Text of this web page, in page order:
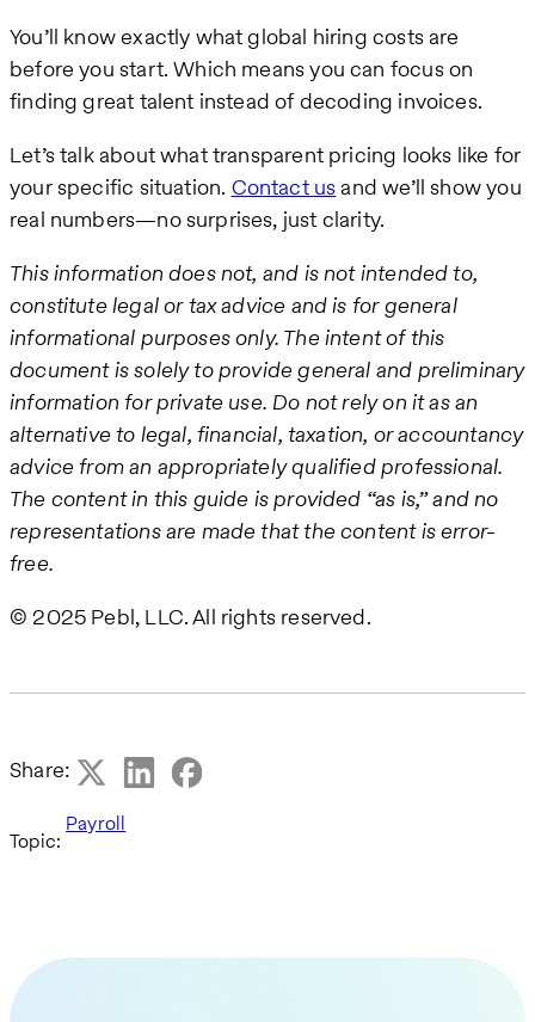
You’ll know exactly what global hiring costs are
before you start. Which means you can focus on
finding great talent instead of decoding invoices.
Let’s talk about what transparent pricing looks like for
your specific situation. Contact us and we’ll show you
real numbers—no surprises, just clarity.
This information does not, and is not intended to,
constitute legal or tax advice and is for general
informational purposes only. The intent of this
document is solely to provide general and preliminary
information for private use. Do not rely on it as an
alternative to legal, financial, taxation, or accountancy
advice from an appropriately qualified professional.
The content in this guide is provided “as is,” and no
representations are made that the content is error-
free.
© 2025 Pebl, LLC. All rights reserved.
Share:
Topic:
Payroll